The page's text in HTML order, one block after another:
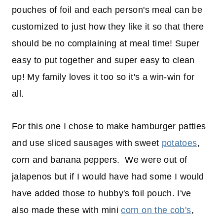
pouches of foil and each person's meal can be
customized to just how they like it so that there
should be no complaining at meal time! Super
easy to put together and super easy to clean
up! My family loves it too so it's a win-win for
all.
For this one I chose to make hamburger patties
and use sliced sausages with sweet potatoes,
corn and banana peppers. We were out of
jalapenos but if I would have had some I would
have added those to hubby's foil pouch. I've
also made these with minicorn on the cob's,